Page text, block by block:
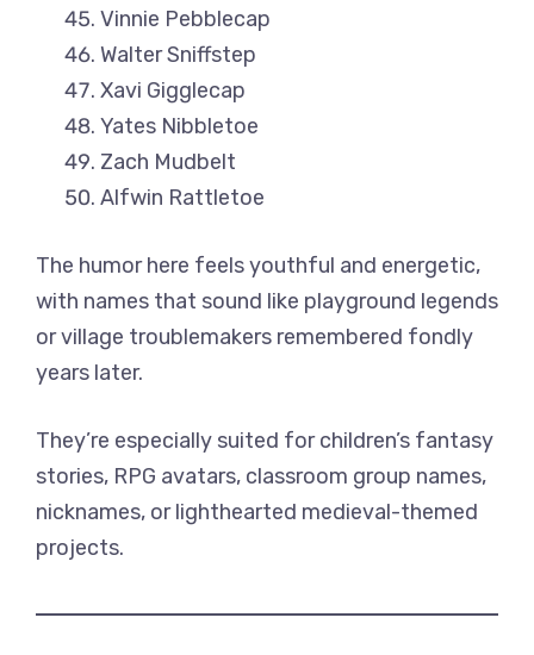
Vinnie Pebblecap
Walter Sniffstep
Xavi Gigglecap
Yates Nibbletoe
Zach Mudbelt
Alfwin Rattletoe
The humor here feels youthful and energetic,
with names that sound like playground legends
or village troublemakers remembered fondly
years later.
They’re especially suited for children’s fantasy
stories, RPG avatars, classroom group names,
nicknames, or lighthearted medieval-themed
projects.